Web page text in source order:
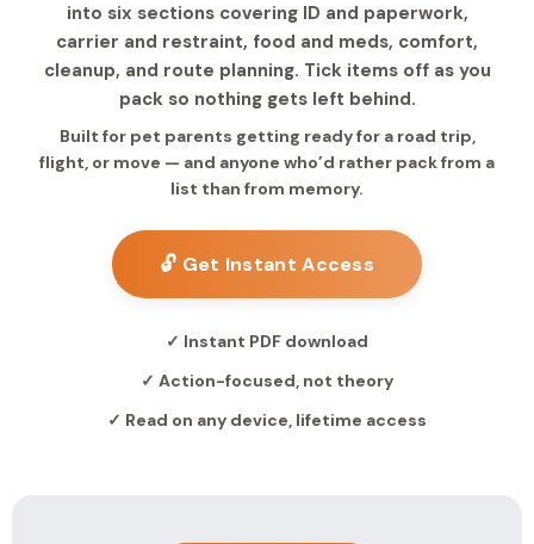
into six sections covering ID and paperwork,
carrier and restraint, food and meds, comfort,
cleanup, and route planning. Tick items off as you
pack so nothing gets left behind.
Built for pet parents getting ready for a road trip,
flight, or move — and anyone who’d rather pack from a
list than from memory.
🔓 Get Instant Access
✓ Instant PDF download
✓ Action-focused, not theory
✓ Read on any device, lifetime access